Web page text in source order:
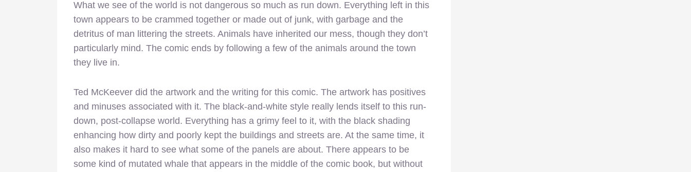
What we see of the world is not dangerous so much as run down. Everything left in this
town appears to be crammed together or made out of junk, with garbage and the
detritus of man littering the streets. Animals have inherited our mess, though they don’t
particularly mind. The comic ends by following a few of the animals around the town
they live in.
Ted McKeever did the artwork and the writing for this comic. The artwork has positives
and minuses associated with it. The black-and-white style really lends itself to this run-
down, post-collapse world. Everything has a grimy feel to it, with the black shading
enhancing how dirty and poorly kept the buildings and streets are. At the same time, it
also makes it hard to see what some of the panels are about. There appears to be
some kind of mutated whale that appears in the middle of the comic book, but without